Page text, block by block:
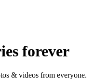
forever
& videos from everyone.